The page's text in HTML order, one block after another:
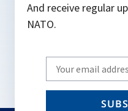
And receive regular
NATO.
Write
your
email